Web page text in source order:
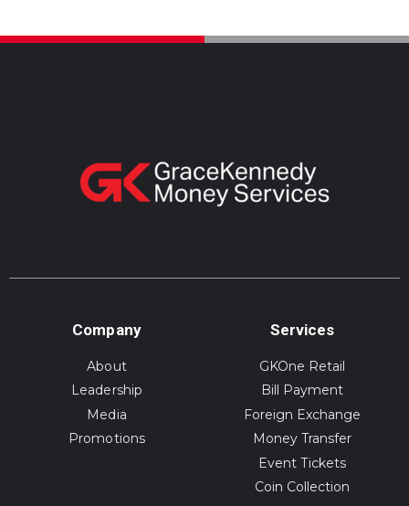
Company
About
Leadership
Media
Promotions
Services
GKOne Retail
Bill Payment
Foreign Exchange
Money Transfer
Event Tickets
Coin Collection